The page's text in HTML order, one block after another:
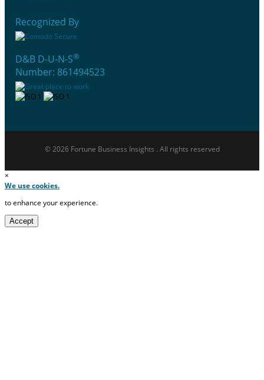
Recognized By
D&B D-U-N-S®
Number: 861494523
© 2026 Fortune Business Insights . All rights reserved
×
We use cookies.
to enhance your experience.
Accept